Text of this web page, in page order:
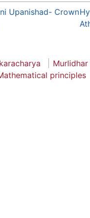
Upanishad- Crown
principles